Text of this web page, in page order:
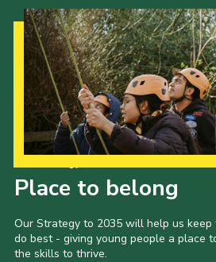
Place to belong
Our Strategy to 2035 will help us
do best - giving young people a place
the skills to thrive.